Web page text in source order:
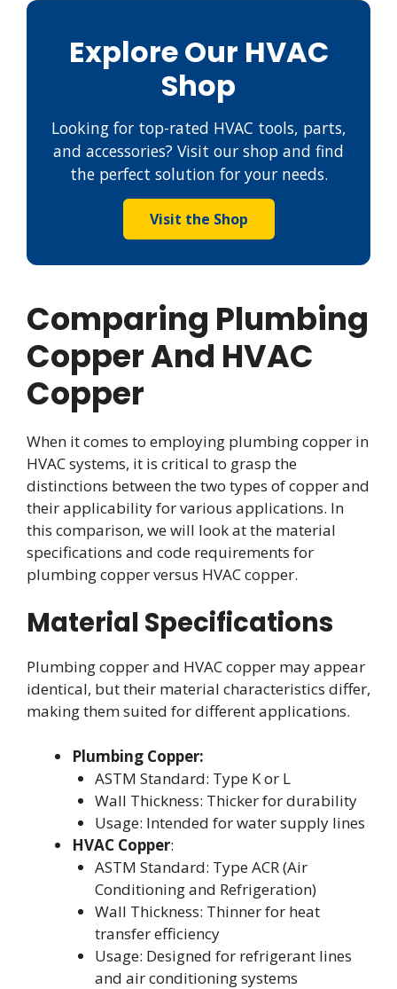
Explore Our HVAC
Shop
Looking for top-rated HVAC tools, parts,
and accessories? Visit our shop and find
the perfect solution for your needs.
Visit the Shop
Comparing Plumbing
Copper And HVAC
Copper
When it comes to employing plumbing copper in
HVAC systems, it is critical to grasp the
distinctions between the two types of copper and
their applicability for various applications. In
this comparison, we will look at the material
specifications and code requirements for
plumbing copper versus HVAC copper.
Material Specifications
Plumbing copper and HVAC copper may appear
identical, but their material characteristics differ,
making them suited for different applications.
Plumbing Copper:
ASTM Standard: Type K or L
Wall Thickness: Thicker for durability
Usage: Intended for water supply lines
HVAC Copper:
ASTM Standard: Type ACR (Air
Conditioning and Refrigeration)
Wall Thickness: Thinner for heat
transfer efficiency
Usage: Designed for refrigerant lines
and air conditioning systems